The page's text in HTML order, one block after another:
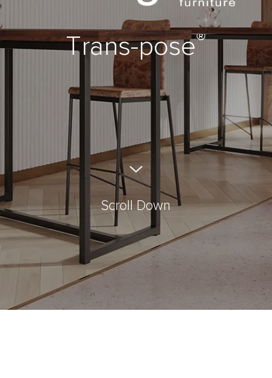
Scroll Down
Trans-pose®